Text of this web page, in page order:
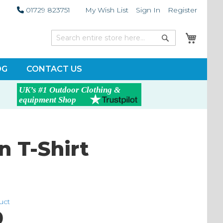
01729 823751 My Wish List Sign In Register
Search
CONTACT US
T-Shirt